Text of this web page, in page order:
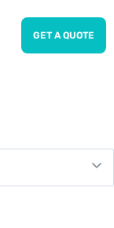
GET A QUOTE